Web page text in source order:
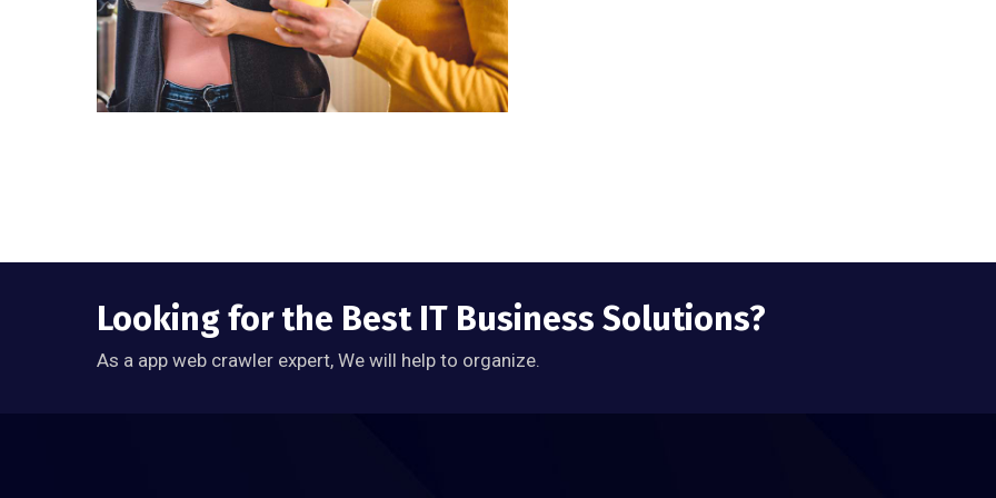
Looking for the Best IT Business Solutions?
As a app web crawler expert, We will help to organize.